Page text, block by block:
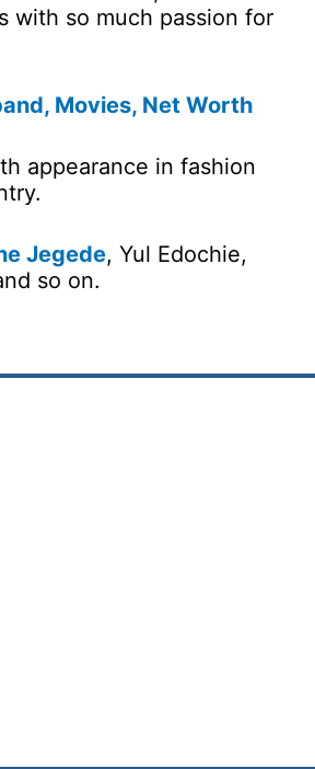
with so much passion for
Movies, Net Worth
appearance in fashion
Jegede, Yul Edochie,
so on.